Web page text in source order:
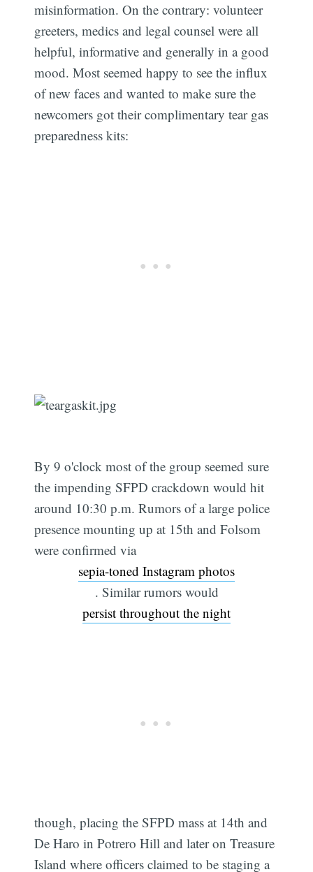
misinformation. On the contrary: volunteer
greeters, medics and legal counsel were all
helpful, informative and generally in a good
mood. Most seemed happy to see the influx
of new faces and wanted to make sure the
newcomers got their complimentary tear gas
preparedness kits:
By 9 o'clock most of the group seemed sure
the impending SFPD crackdown would hit
around 10:30 p.m. Rumors of a large police
presence mounting up at 15th and Folsom
were confirmed via
sepia-toned Instagram photos
. Similar rumors would
persist throughout the night
though, placing the SFPD mass at 14th and
De Haro in Potrero Hill and later on Treasure
Island where officers claimed to be staging a